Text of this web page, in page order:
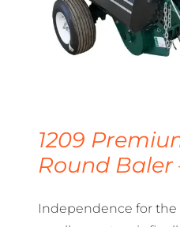
1209
Round Baler
Independence for